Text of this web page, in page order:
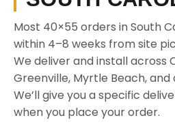
Most 40×55 orders in South
within 4–8 weeks from site
We deliver and install across
Greenville, Myrtle Beach, and
We’ll give you a specific
when you place your order.